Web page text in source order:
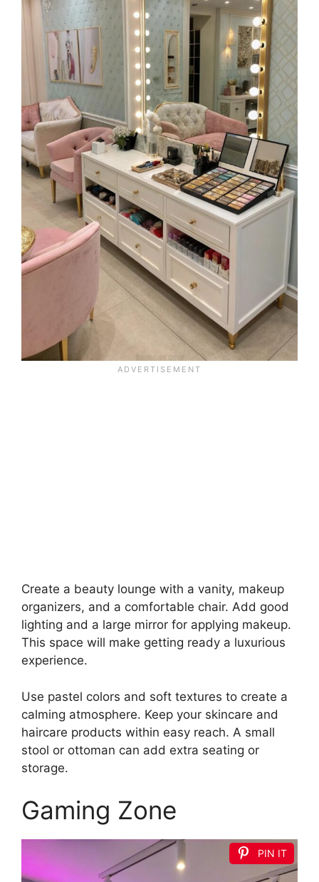
Create a beauty lounge with a vanity, makeup
organizers, and a comfortable chair. Add good
lighting and a large mirror for applying makeup.
This space will make getting ready a luxurious
experience.
Use pastel colors and soft textures to create a
calming atmosphere. Keep your skincare and
haircare products within easy reach. A small
stool or ottoman can add extra seating or
storage.
Gaming Zone
PIN IT